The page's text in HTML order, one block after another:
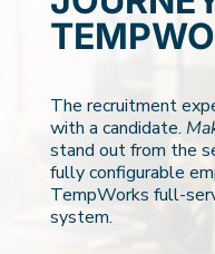
The recruitment
with a candidate.
stand out from the
fully configurable
TempWorks full-
system.